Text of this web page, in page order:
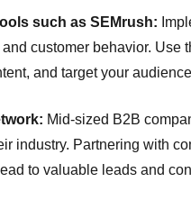
such as SEMrush:
customer behavior. Use
and target your
Mid-sized B2B
industry. Partnering with
to valuable leads and